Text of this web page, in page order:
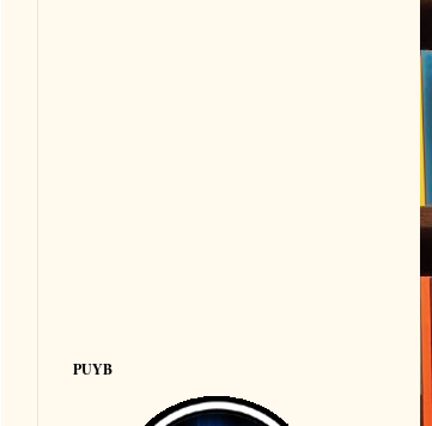
PUYB